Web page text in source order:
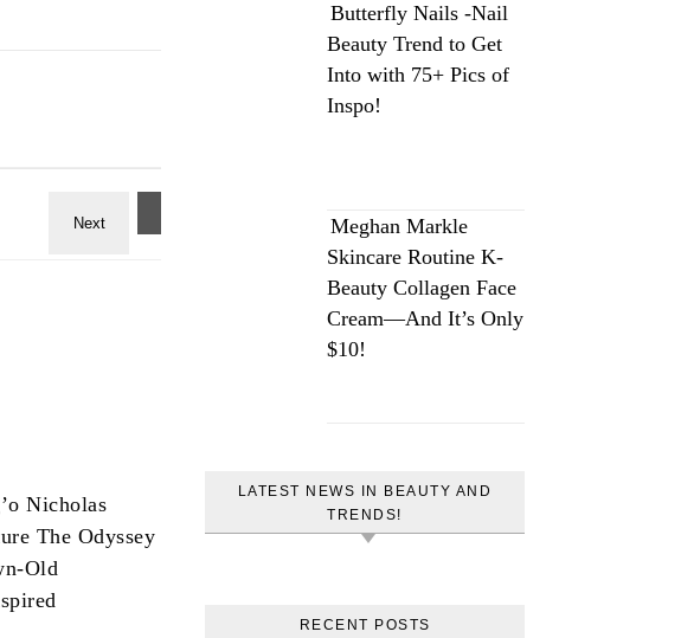
Nicholas
The Odyssey
Old
Butterfly Nails -Nail
Beauty Trend to Get
Into with 75+ Pics of
Inspo!
Meghan Markle
Skincare Routine K-
Beauty Collagen Face
Cream—And It’s Only
$10!
LATEST NEWS IN BEAUTY AND
TRENDS!
RECENT POSTS